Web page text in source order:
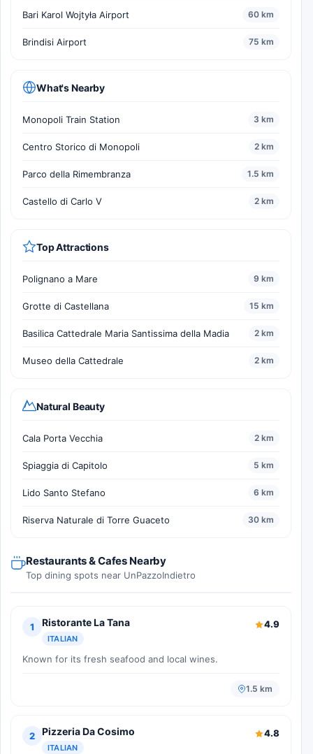
Bari Karol Wojtyła Airport 60 km
Brindisi Airport 75 km
What's Nearby
Monopoli Train Station 3 km
Centro Storico di Monopoli 2 km
Parco della Rimembranza 1.5 km
Castello di Carlo V 2 km
Top Attractions
Polignano a Mare 9 km
Grotte di Castellana 15 km
Basilica Cattedrale Maria Santissima della Madia 2 km
Museo della Cattedrale 2 km
Natural Beauty
Cala Porta Vecchia 2 km
Spiaggia di Capitolo 5 km
Lido Santo Stefano 6 km
Riserva Naturale di Torre Guaceto 30 km
Restaurants & Cafes Nearby
Top dining spots near UnPazzoIndietro
1 Ristorante La Tana
ITALIAN
4.9
Known for its fresh seafood and local wines.
1.5 km
2 Pizzeria Da Cosimo
ITALIAN
4.8